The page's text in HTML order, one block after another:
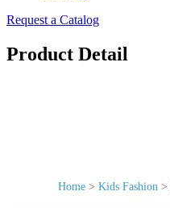
Request a Catalog
Product Detail
Home > Kids Fashion >